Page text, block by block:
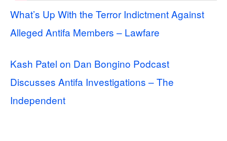
What’s Up With the Terror Indictment Against
Alleged Antifa Members – Lawfare
Kash Patel on Dan Bongino Podcast
Discusses Antifa Investigations – The
Independent